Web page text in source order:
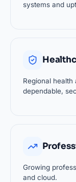
systems and
Regional
dependable,
Growing
and cloud.